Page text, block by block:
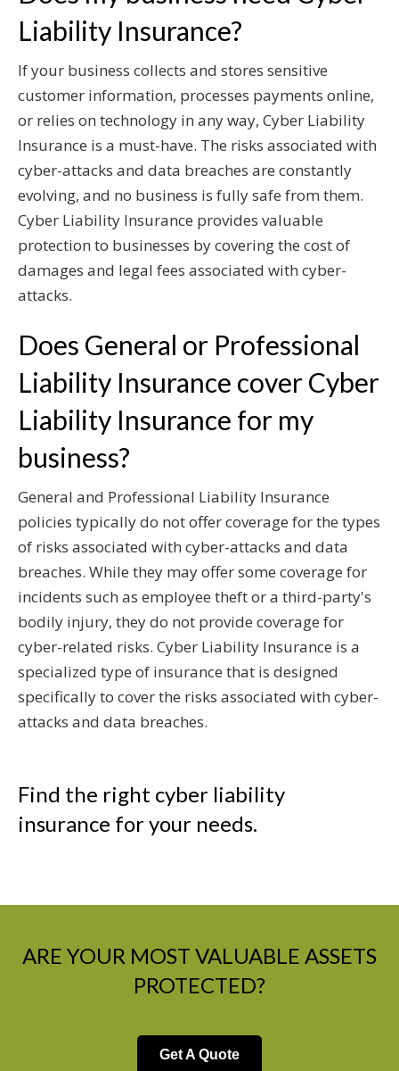
Liability Insurance?
If your business collects and stores sensitive
customer information, processes payments online,
or relies on technology in any way, Cyber Liability
Insurance is a must-have. The risks associated with
cyber-attacks and data breaches are constantly
evolving, and no business is fully safe from them.
Cyber Liability Insurance provides valuable
protection to businesses by covering the cost of
damages and legal fees associated with cyber-
attacks.
Does General or Professional
Liability Insurance cover Cyber
Liability Insurance for my
business?
General and Professional Liability Insurance
policies typically do not offer coverage for the types
of risks associated with cyber-attacks and data
breaches. While they may offer some coverage for
incidents such as employee theft or a third-party's
bodily injury, they do not provide coverage for
cyber-related risks. Cyber Liability Insurance is a
specialized type of insurance that is designed
specifically to cover the risks associated with cyber-
attacks and data breaches.
Find the right cyber liability
insurance for your needs.
ARE YOUR MOST VALUABLE ASSETS
PROTECTED?
Get A Quote